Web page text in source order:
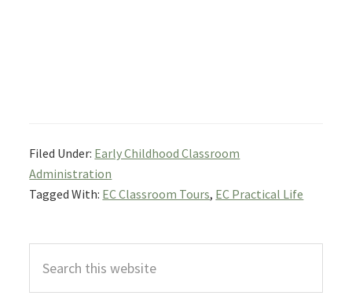
Filed Under: Early Childhood Classroom
Administration
Tagged With: EC Classroom Tours, EC Practical Life
Primary
Sidebar
this
website